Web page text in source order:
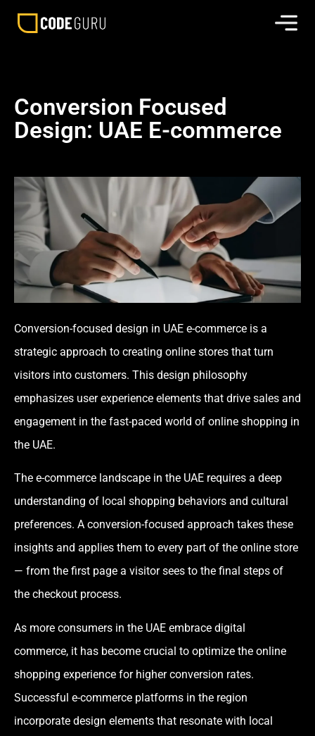
Conversion Focused
Design: UAE E-commerce
Conversion-focused design in UAE e-commerce is a
strategic approach to creating online stores that turn
visitors into customers. This design philosophy
emphasizes user experience elements that drive sales and
engagement in the fast-paced world of online shopping in
the UAE.
The e-commerce landscape in the UAE requires a deep
understanding of local shopping behaviors and cultural
preferences. A conversion-focused approach takes these
insights and applies them to every part of the online store
— from the first page a visitor sees to the final steps of
the checkout process.
As more consumers in the UAE embrace digital
commerce, it has become crucial to optimize the online
shopping experience for higher conversion rates.
Successful e-commerce platforms in the region
incorporate design elements that resonate with local